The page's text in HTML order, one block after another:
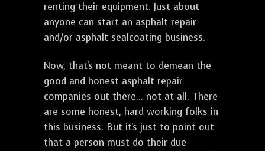
renting their equipment. Just about
anyone can start an asphalt repair
and/or asphalt sealcoating business.
Now, that's not meant to demean the
good and honest asphalt repair
companies out there... not at all. There
are some honest, hard working folks in
this business. But it's just to point out
that a person must do their due